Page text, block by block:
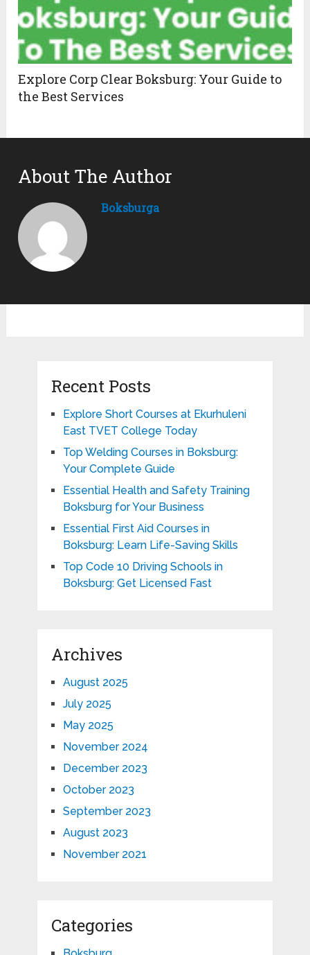
Explore Corp Clear Boksburg: Your Guide to
the Best Services
About The Author
Boksburga
Recent Posts
Explore Short Courses at Ekurhuleni
East TVET College Today
Top Welding Courses in Boksburg:
Your Complete Guide
Essential Health and Safety Training
Boksburg for Your Business
Essential First Aid Courses in
Boksburg: Learn Life-Saving Skills
Top Code 10 Driving Schools in
Boksburg: Get Licensed Fast
Archives
August 2025
July 2025
May 2025
November 2024
December 2023
October 2023
September 2023
August 2023
November 2021
Categories